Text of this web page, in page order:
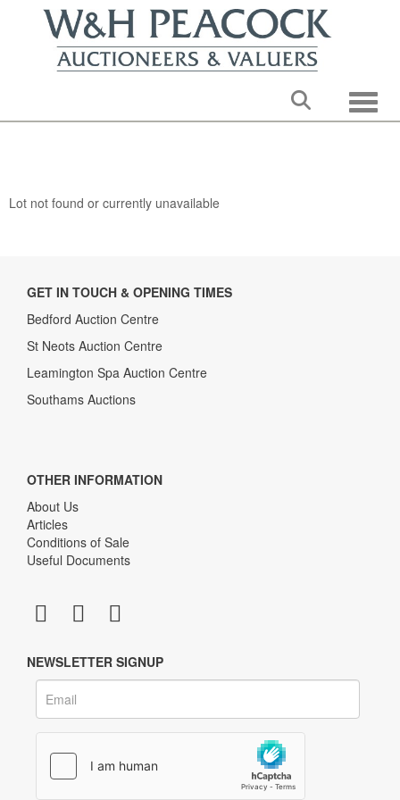
Lot not found or currently unavailable
GET IN TOUCH & OPENING TIMES
Bedford Auction Centre
St Neots Auction Centre
Leamington Spa Auction Centre
Southams Auctions
OTHER INFORMATION
About Us
Articles
Conditions of Sale
Useful Documents
NEWSLETTER SIGNUP